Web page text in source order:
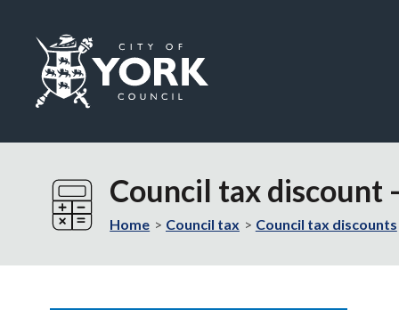
Visit
City
York
home
Council tax discount
Home Council tax Council tax discounts